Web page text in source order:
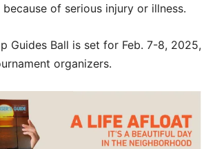
because of serious injury or illness.
Guides Ball is set for Feb. 7-8, 2025,
organizers.